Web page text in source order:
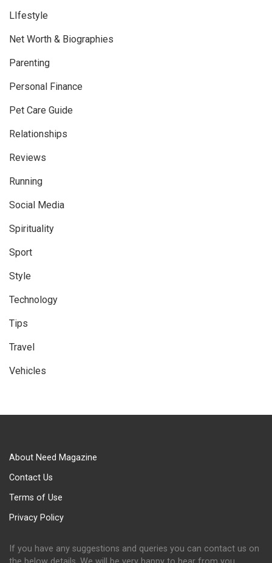
LIfestyle
Net Worth & Biographies
Parenting
Personal Finance
Pet Care Guide
Relationships
Reviews
Running
Social Media
Spirituality
Sport
Style
Technology
Tips
Travel
Vehicles
About Need Magazine
Contact Us
Terms of Use
Privacy Policy
If you have any suggestions and queries you can contact us on